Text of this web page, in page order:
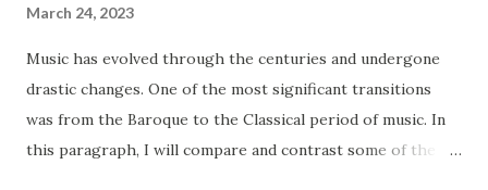
March 24, 2023
Music has evolved through the centuries and undergone
drastic changes. One of the most significant transitions
was from the Baroque to the Classical period of music. In
this paragraph, I will compare and contrast some of the